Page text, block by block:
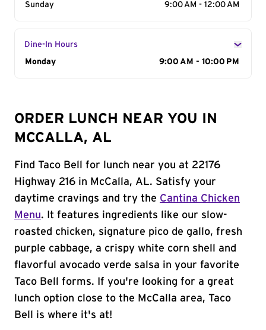
Sunday
9:00 AM - 12:00 AM
Dine-In Hours
Day of the Week
Monday 9:00 AM - 10:00 PM
ORDER LUNCH NEAR YOU IN
MCCALLA, AL
Find Taco Bell for lunch near you at 22176
Highway 216 in McCalla, AL. Satisfy your
daytime cravings and try the Cantina Chicken
Menu. It features ingredients like our slow-
roasted chicken, signature pico de gallo, fresh
purple cabbage, a crispy white corn shell and
flavorful avocado verde salsa in your favorite
Taco Bell forms. If you're looking for a great
lunch option close to the McCalla area, Taco
Bell is where it's at!